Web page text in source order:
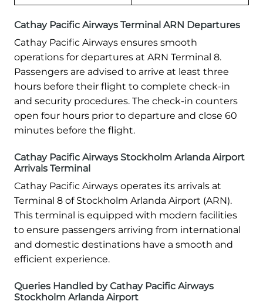
Cathay Pacific Airways Terminal ARN Departures
Cathay Pacific Airways ensures smooth
operations for departures at ARN Terminal 8.
Passengers are advised to arrive at least three
hours before their flight to complete check-in
and security procedures. The check-in counters
open four hours prior to departure and close 60
minutes before the flight.
Cathay Pacific Airways Stockholm Arlanda Airport
Arrivals Terminal
Cathay Pacific Airways operates its arrivals at
Terminal 8 of Stockholm Arlanda Airport (ARN).
This terminal is equipped with modern facilities
to ensure passengers arriving from international
and domestic destinations have a smooth and
efficient experience.
Queries Handled by Cathay Pacific Airways
Stockholm Arlanda Airport